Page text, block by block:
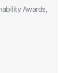
Awards,